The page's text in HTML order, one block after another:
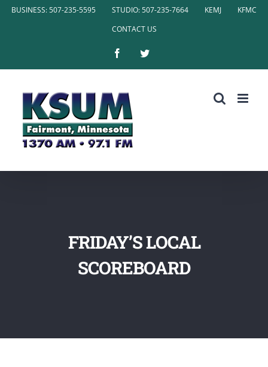
SkipBUSINESS: 507-235-5595 STUDIO: 507-235-7664 KEMJ
KFMC
CONTACT US
FacebookTwitter
FRIDAY’S LOCAL
SCOREBOARD